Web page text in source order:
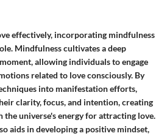
effectively, incorporating mindfulness
Mindfulness cultivates a deep
allowing individuals to engage
related to love consciously. By
into manifestation efforts,
clarity, focus, and intention, creating
universe's energy for attracting love.
aids in developing a positive mindset,